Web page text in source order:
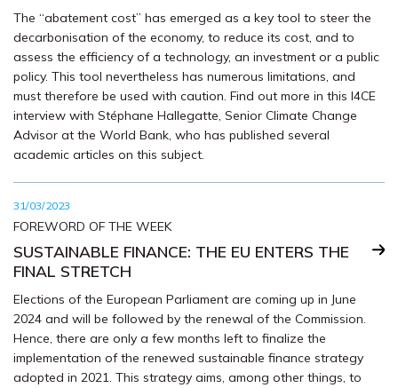
The “abatement cost” has emerged as a key tool to steer the
decarbonisation of the economy, to reduce its cost, and to
assess the efficiency of a technology, an investment or a public
policy. This tool nevertheless has numerous limitations, and
must therefore be used with caution. Find out more in this I4CE
interview with Stéphane Hallegatte, Senior Climate Change
Advisor at the World Bank, who has published several
academic articles on this subject.
31/03/2023
FOREWORD OF THE WEEK
SUSTAINABLE FINANCE: THE EU ENTERS THE
FINAL STRETCH
Elections of the European Parliament are coming up in June
2024 and will be followed by the renewal of the Commission.
Hence, there are only a few months left to finalize the
implementation of the renewed sustainable finance strategy
adopted in 2021. This strategy aims, among other things, to